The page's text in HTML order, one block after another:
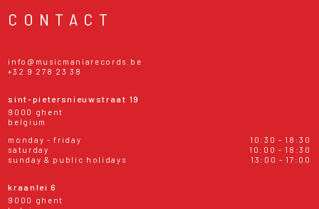
CONTACT
info@musicmaniarecords.be
+32 9 278 23 38
sint-pietersnieuwstraat 19
9000 ghent
belgium
monday - friday
10:30 - 18:30
saturday
10:00 - 18:30
sunday & public holidays
13:00 - 17:00
kraanlei 6
9000 ghent